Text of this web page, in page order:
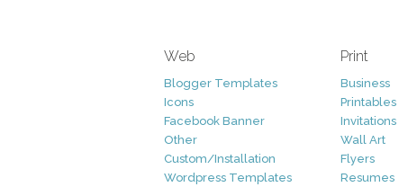
Web
Blogger Templates
Icons
Facebook Banner
Other
Custom/Installation
Wordpress Templates
Print
Business
Printables
Invitations
Wall Art
Flyers
Resumes